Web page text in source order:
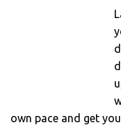
own pace and get